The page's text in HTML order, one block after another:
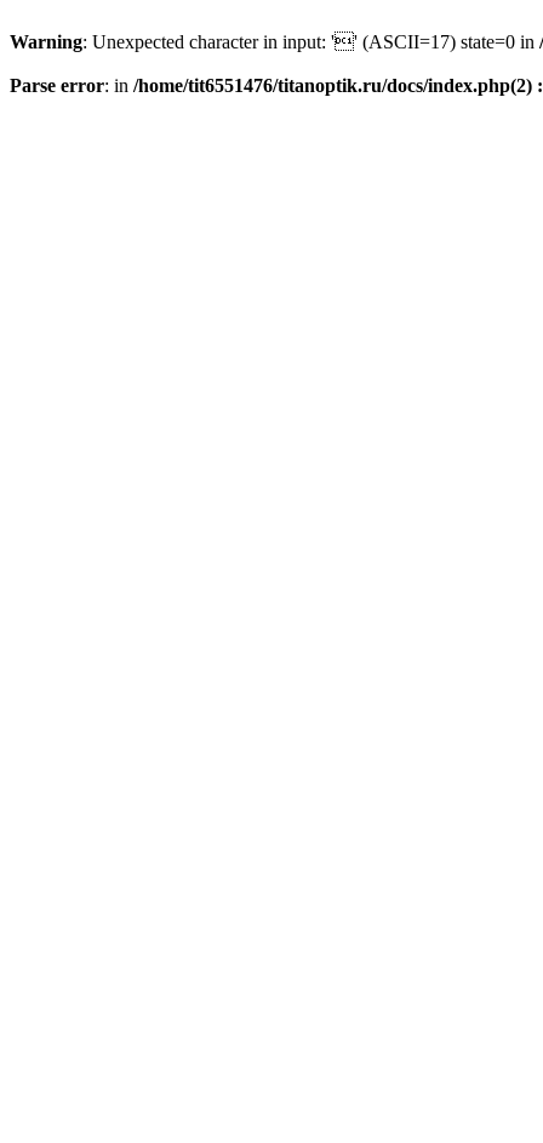
Warning: Unexpected character in input: '' (ASCII=17) state=0 in
Parse error: in /home/tit6551476/titanoptik.ru/docs/index.php(2)